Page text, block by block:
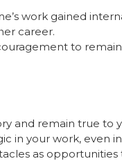
work gained
career.
to
and remain true to
in your work, even
as